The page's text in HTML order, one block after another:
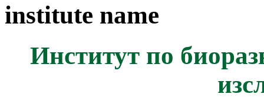
institute name
Институт по